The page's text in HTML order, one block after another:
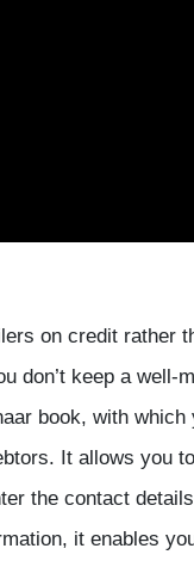
on credit rather
don’t keep a well-
book, with
It allows you
the contact
it enables